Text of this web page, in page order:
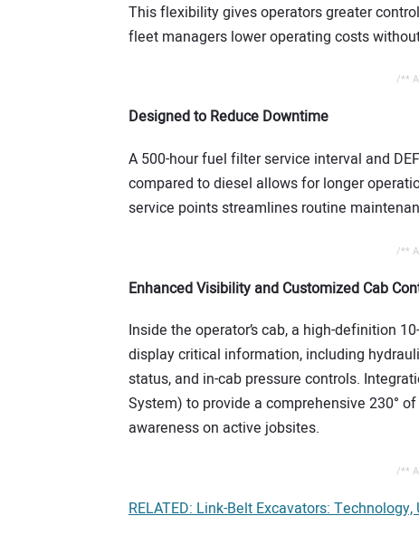
This flexibility gives operators greater
fleet managers lower operating costs
/**
Designed to Reduce Downtime
A 500-hour fuel filter service interval and
compared to diesel allows for longer
service points streamlines routine
/**
Enhanced Visibility and Customized Cab
Inside the operator’s cab, a high-definition
display critical information, including
status, and in-cab pressure controls.
System) to provide a comprehensive 230°
awareness on active jobsites.
/**
RELATED: Link-Belt Excavators: